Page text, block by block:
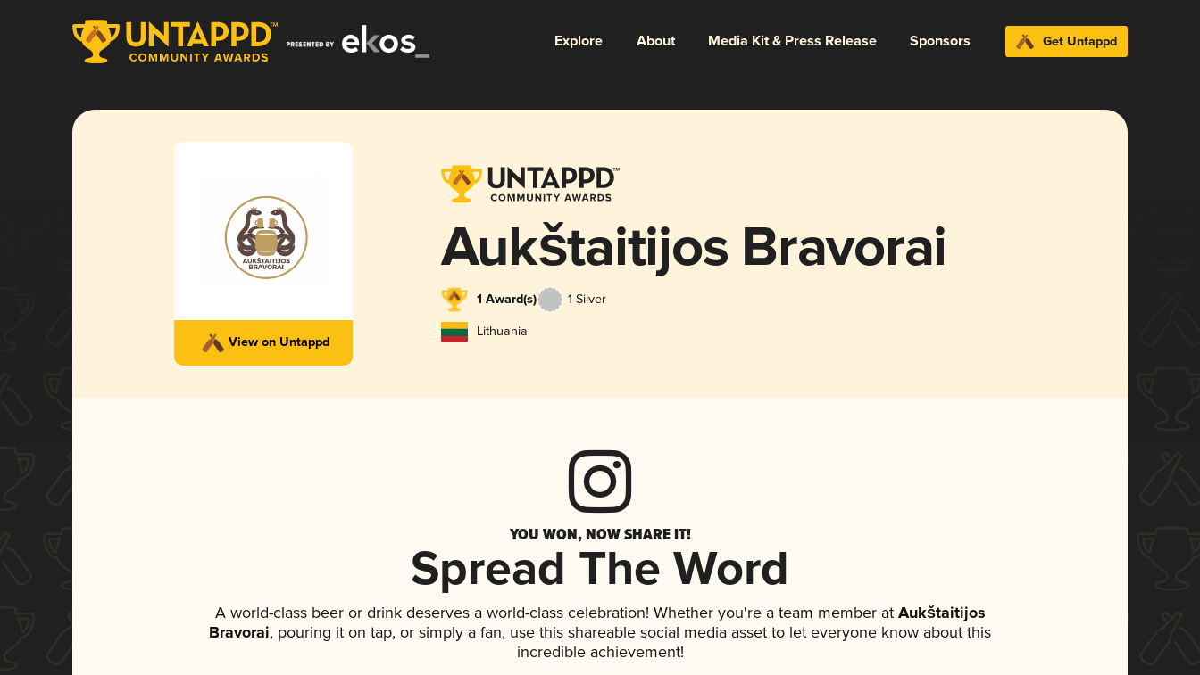
Explore About Media Kit & Press Release Sponsors Get Untappd
View on Untappd
Aukštaitijos Bravorai
1 Award(s) 1 Silver
Lithuania
YOU WON, NOW SHARE IT!
Spread The Word
A world-class beer or drink deserves a world-class celebration! Whether you're a team member atAukštaitijos
Bravorai, pouring it on tap, or simply a fan, use this shareable social media asset to let everyone know about this
incredible achievement!